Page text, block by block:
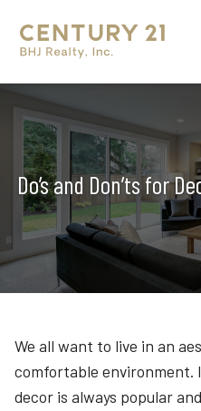
Do’s and Don’ts for
We all want to live in an
comfortable environment.
decor is always popular